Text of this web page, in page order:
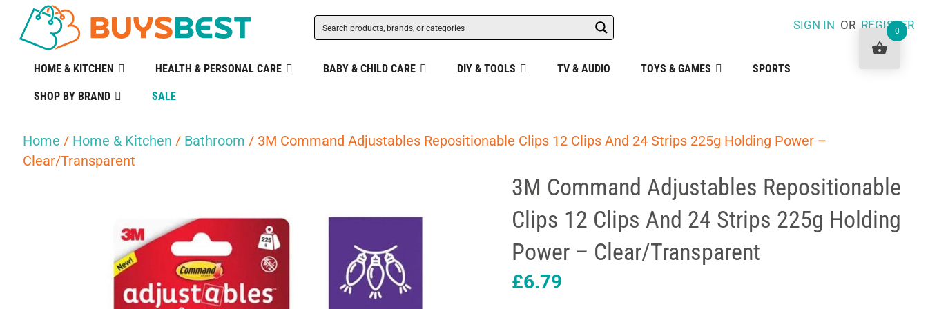
SIGN IN ORREGISTER
HOME & KITCHEN HEALTH & PERSONAL CARE BABY & CHILD CARE DIY & TOOLS TV & AUDIO TOYS & GAMES SPORTS
SHOP BY BRAND SALE
Home / Home & Kitchen / Bathroom / 3M Command Adjustables Repositionable Clips 12 Clips And 24 Strips 225g Holding Power –
Clear/Transparent
3M Command Adjustables Repositionable
Clips 12 Clips And 24 Strips 225g Holding
Power – Clear/Transparent
£6.79
0